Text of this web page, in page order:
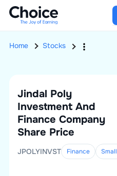
Home Stocks
Jindal Poly
Investment And
Finance Company
Share Price
JPOLYINVST Finance Small